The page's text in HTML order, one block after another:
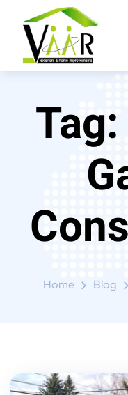
Tag:
Home Blog